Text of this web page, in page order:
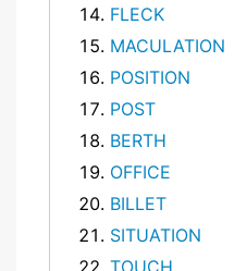
FLECK
MACULATION
POSITION
POST
BERTH
OFFICE
BILLET
SITUATION
TOUCH